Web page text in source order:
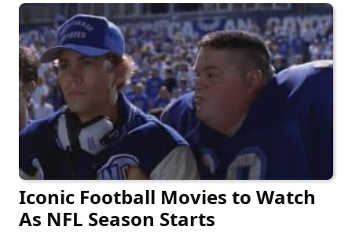
Iconic Football Movies to Watch
As NFL Season Starts